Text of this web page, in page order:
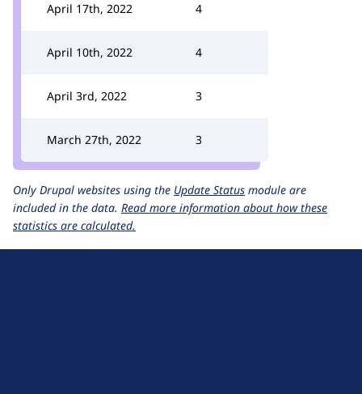
April 17th, 2022 4
April 10th, 2022 4
April 3rd, 2022 3
March 27th, 2022 3
Only Drupal websites using the Update Status module are
included in the data. Read more information about how these
statistics are calculated.